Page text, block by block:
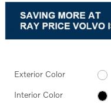
Exterior Color
Interior Color